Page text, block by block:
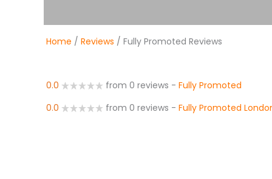
Home / Reviews / Fully Promoted Reviews
0.0 from 0 reviews - Fully Promoted
0.0
from 0 reviews - Fully Promoted